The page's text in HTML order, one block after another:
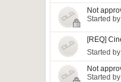
Not
Started by
[REQ]
Started by
Not
Started by